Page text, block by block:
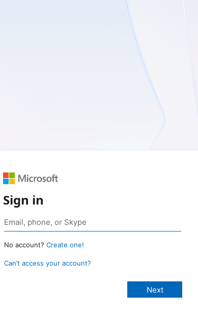
Sign in
No account? Create one!
Can’t access your account?